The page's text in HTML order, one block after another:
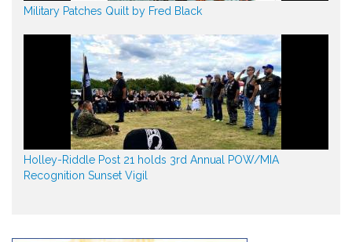
Military Patches Quilt by Fred Black
Holley-Riddle Post 21 holds 3rd Annual POW/MIA
Recognition Sunset Vigil